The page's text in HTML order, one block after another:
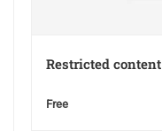
Restricted content
Free